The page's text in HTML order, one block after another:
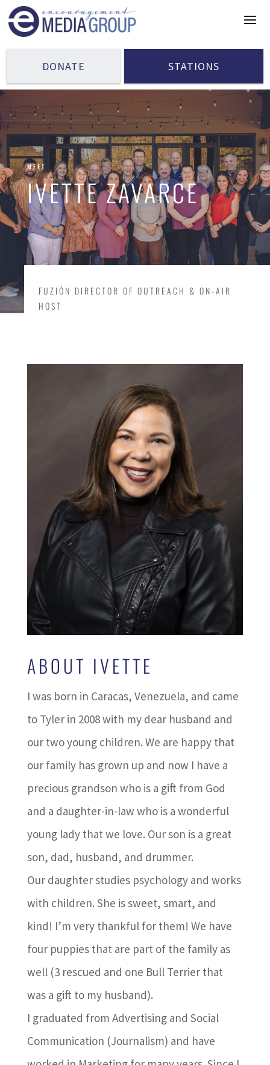
DONATE STATIONS
MEET
IVETTE ZAVARCE
FUZIÓN DIRECTOR OF OUTREACH & ON-AIR
HOST
ABOUT IVETTE
I was born in Caracas, Venezuela, and came
to Tyler in 2008 with my dear husband and
our two young children. We are happy that
our family has grown up and now I have a
precious grandson who is a gift from God
and a daughter-in-law who is a wonderful
young lady that we love. Our son is a great
son, dad, husband, and drummer.
Our daughter studies psychology and works
with children. She is sweet, smart, and
kind! I’m very thankful for them! We have
four puppies that are part of the family as
well (3 rescued and one Bull Terrier that
was a gift to my husband).
I graduated from Advertising and Social
Communication (Journalism) and have